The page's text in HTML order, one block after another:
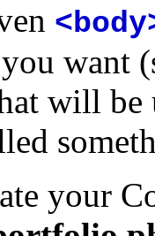
want
will be
your